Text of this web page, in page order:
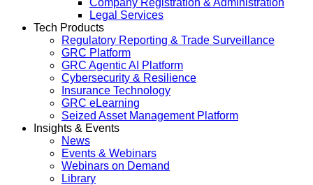
Company Registration & Administration
Legal Services
Tech Products
Regulatory Reporting & Trade Surveillance
GRC Platform
GRC Agentic AI Platform
Cybersecurity & Resilience
Insurance Technology
GRC eLearning
Seized Asset Management Platform
Insights & Events
News
Events & Webinars
Webinars on Demand
Library